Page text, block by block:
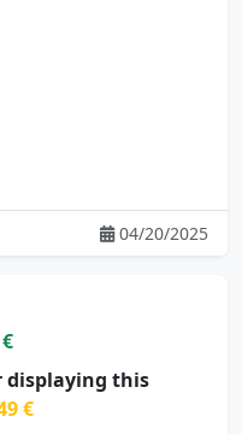
04/20/2025
this
€